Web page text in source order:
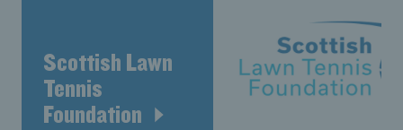
Scottish Lawn
Tennis
Foundation